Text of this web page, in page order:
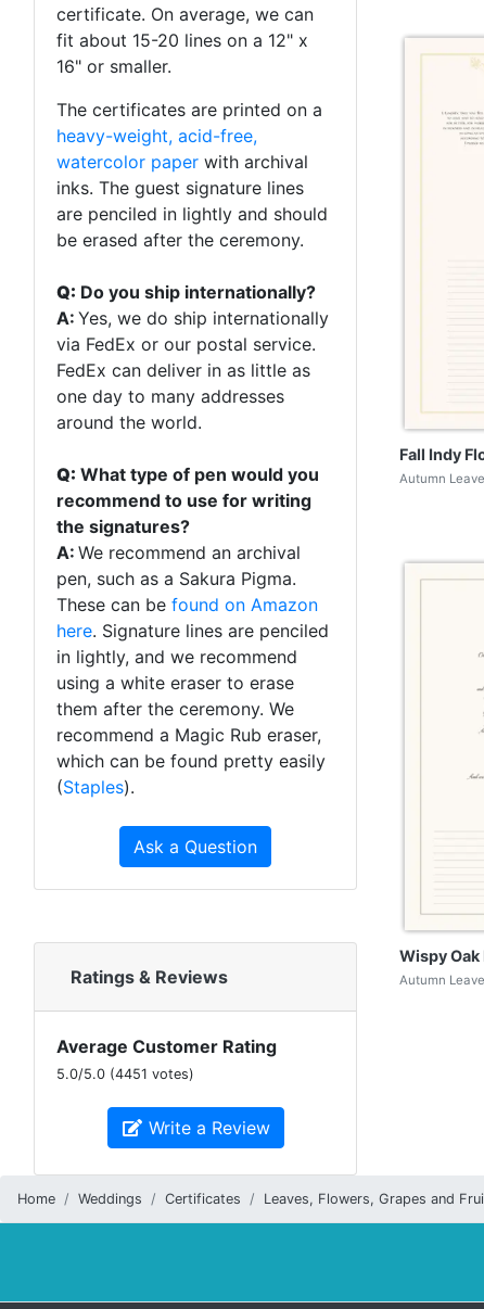
certificate. On average, we can
fit about 15-20 lines on a 12" x
16" or smaller.
The certificates are printed on a
heavy-weight, acid-free,
watercolor paper with archival
inks. The guest signature lines
are penciled in lightly and should
be erased after the ceremony.
Q: Do you ship internationally?
A: Yes, we do ship internationally
via FedEx or our postal service.
FedEx can deliver in as little as
one day to many addresses
around the world.
Q: What type of pen would you
recommend to use for writing
the signatures?
A: We recommend an archival
pen, such as a Sakura Pigma.
These can be found on Amazon
here. Signature lines are penciled
in lightly, and we recommend
using a white eraser to erase
them after the ceremony. We
recommend a Magic Rub eraser,
which can be found pretty easily
(Staples).
Ask a Question
Ratings & Reviews
Average Customer Rating
5.0/5.0 (4451 votes)
Write a Review
Fall Indy
Autumn
Wispy Oak
Autumn
Home Weddings Certificates Leaves, Flowers, Grapes and